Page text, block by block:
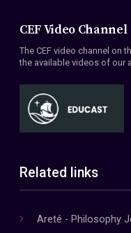
CEF Video Channel
The CEF video channel on
the available videos of our
Related links
Areté - Philosophy